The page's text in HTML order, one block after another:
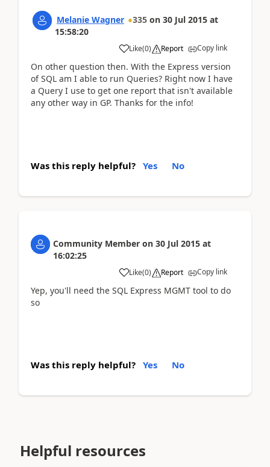
Melanie Wagner 335 on 30 Jul 2015 at
15:58:20
Like(0) Report Copy link
On other question then. With the Express version
of SQL am I able to run Queries? Right now I have
a Query I use to get one report that isn't available
any other way in GP. Thanks for the info!
Was this reply helpful? Yes No
Community Member on 30 Jul 2015 at
16:02:25
Like(0) Report Copy link
Yep, you'll need the SQL Express MGMT tool to do
so
Was this reply helpful? Yes No
Helpful resources